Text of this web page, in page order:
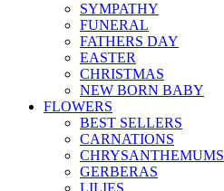
SYMPATHY
FUNERAL
FATHERS DAY
EASTER
CHRISTMAS
NEW BORN BABY
FLOWERS
BEST SELLERS
CARNATIONS
CHRYSANTHEMUMS
GERBERAS